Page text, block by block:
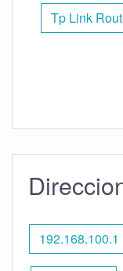
Tp Link
192.168.100.1